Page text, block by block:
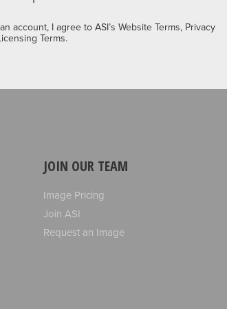
account, I agree to ASI’s Website Terms, Privacy
Terms.
JOIN OUR TEAM
Image Pricing
Join ASI
Request an Image